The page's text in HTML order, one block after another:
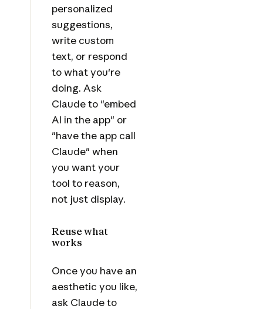
personalized
suggestions,
write custom
text, or respond
to what you're
doing. Ask
Claude to "embed
AI in the app" or
"have the app call
Claude" when
you want your
tool to reason,
not just display.
Reuse what
works
Once you have an
aesthetic you like,
ask Claude to